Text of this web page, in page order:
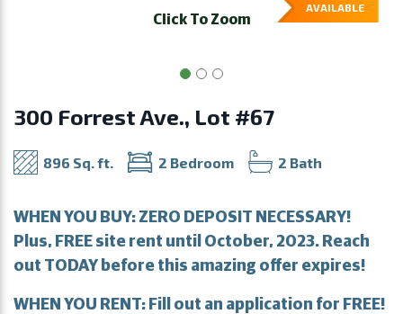
Click To Zoom
AVAILABLE
300 Forrest Ave., Lot #67
896 Sq. ft. 2 Bedroom 2 Bath
WHEN YOU BUY: ZERO DEPOSIT NECESSARY!
Plus, FREE site rent until October, 2023. Reach
out TODAY before this amazing offer expires!
WHEN YOU RENT: Fill out an application for FREE!